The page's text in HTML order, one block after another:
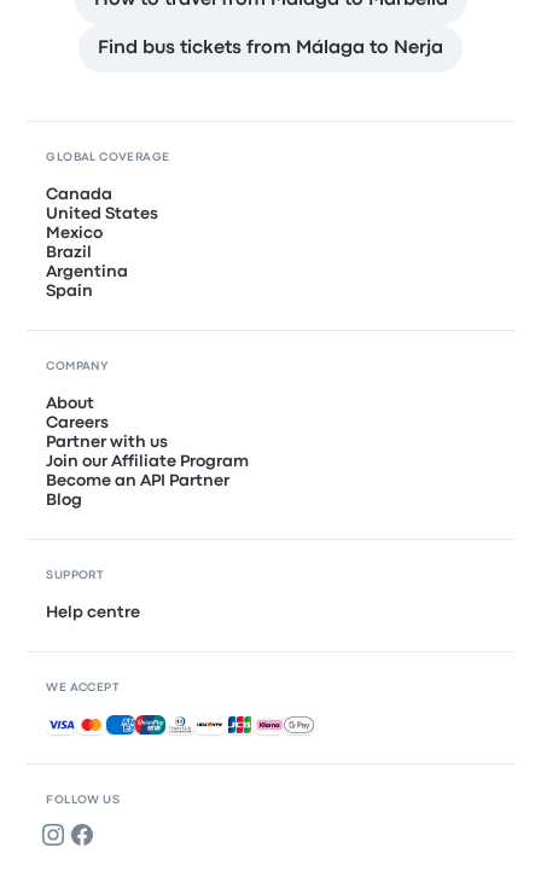
Find bus tickets from Málaga to Nerja
FOLLOW US
GLOBAL COVERAGE
Canada
United States
Mexico
Brazil
Argentina
Spain
COMPANY
About
Careers
Partner with us
Join our Affiliate Program
Become an API Partner
Blog
SUPPORT
Help centre
WE ACCEPT
Accepted payments